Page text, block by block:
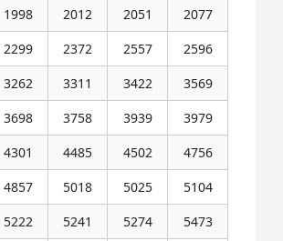
1998 2012 2051
2077
2299 2372 2557
2596
3262 3311 3422
3569
3698 3758 3939
3979
4301 4485 4502
4756
4857 5018 5025
5104
5222 5241 5274
5473